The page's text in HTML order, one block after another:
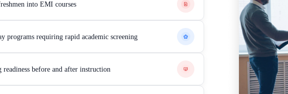
into EMI courses
programs requiring rapid academic screening
before and after instruction